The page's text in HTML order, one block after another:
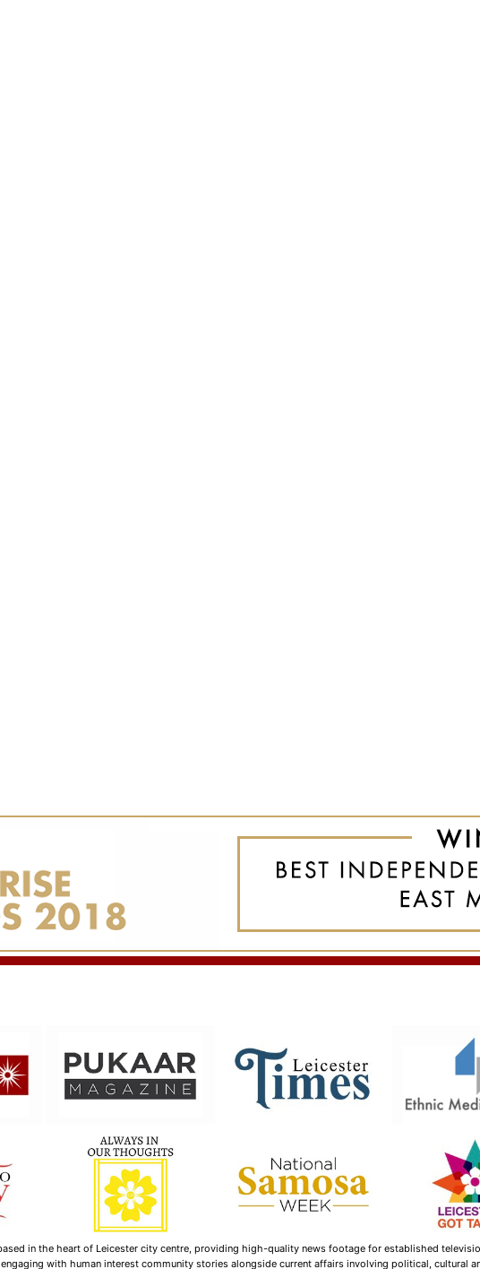
in the heart of Leicester city centre, providing high-quality news footage for established
with human interest community stories alongside current affairs involving political, cultural